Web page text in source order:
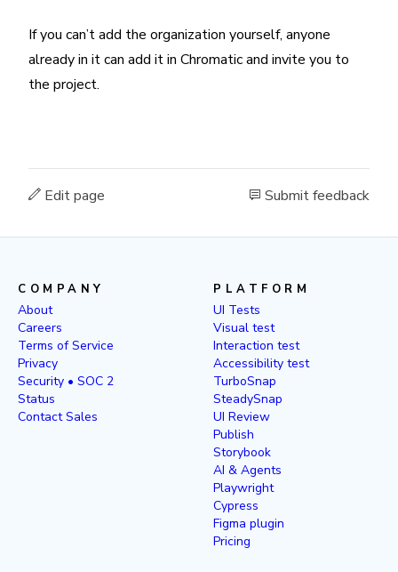
If you can’t add the organization yourself, anyone
already in it can add it in Chromatic and invite you to
the project.
Edit page Submit feedback
COMPANY
About
Careers
Terms of Service
Privacy
Security • SOC 2
Status
Contact Sales
PLATFORM
UI Tests
Visual test
Interaction test
Accessibility test
TurboSnap
SteadySnap
UI Review
Publish
Storybook
AI & Agents
Playwright
Cypress
Figma plugin
Pricing